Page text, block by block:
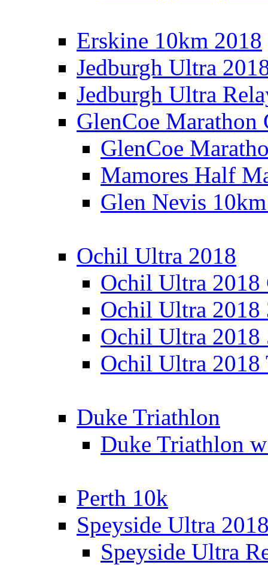
Erskine 10km 2018
Jedburgh Ultra
Jedburgh Ultra
GlenCoe Marathon
GlenCoe
Mamores Half
Glen Nevis
Ochil Ultra 2018
Ochil Ultra 2018
Ochil Ultra 2018
Ochil Ultra 2018
Ochil Ultra 2018
Duke Triathlon
Duke Triathlon
Perth 10k
Speyside Ultra
Speyside Ultra